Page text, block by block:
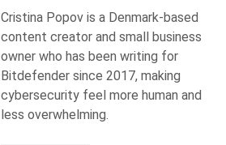
Cristina Popov is a Denmark-based
content creator and small business
owner who has been writing for
Bitdefender since 2017, making
cybersecurity feel more human and
less overwhelming.